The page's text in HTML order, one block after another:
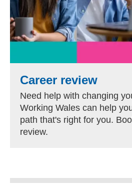
Career review
Need help with changing
Working Wales can help
path that's right for you.
review.